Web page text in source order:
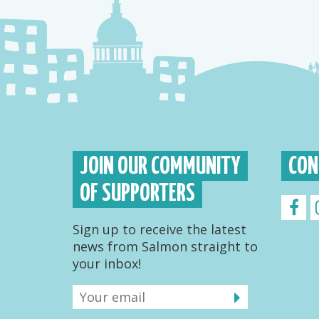
JOIN OUR COMMUNITY
OF SUPPORTERS
Sign up to receive the latest
news from Salmon straight to
your inbox!